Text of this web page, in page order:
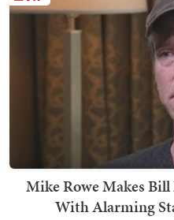
Mike Rowe Makes
With Alarming